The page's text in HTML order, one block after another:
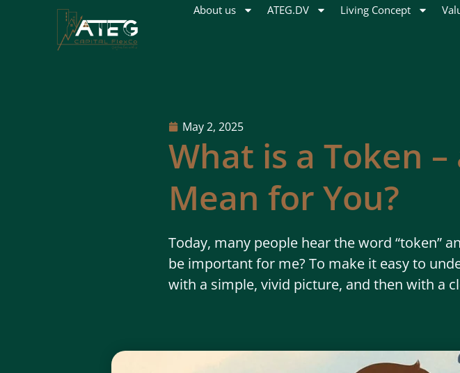
About us ATEG.DV Living Concept
May 2, 2025
What is a Token
Mean for You?
Today, many people hear the word “token”
be important for me? To make it easy to
with a simple, vivid picture, and then with a